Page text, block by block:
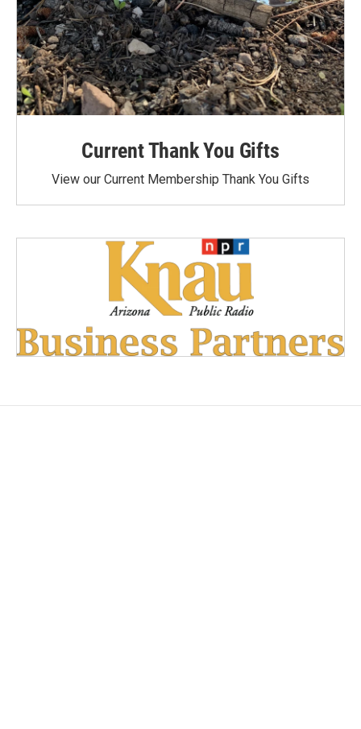
Current Thank You Gifts
View our Current Membership Thank You Gifts